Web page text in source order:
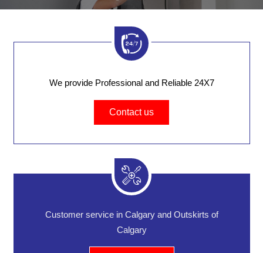
We provide Professional and Reliable 24X7
Contact us
Customer service in Calgary and Outskirts of
Calgary